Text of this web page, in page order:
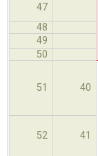
47
48
49
50
51 40
52 41